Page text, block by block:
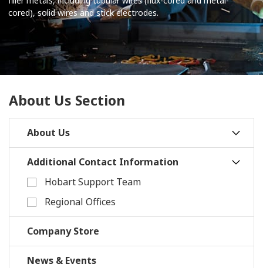
cored), solid wires and stick electrodes.
About Us Section
About Us
Additional Contact Information
Hobart Support Team
Regional Offices
Company Store
News & Events